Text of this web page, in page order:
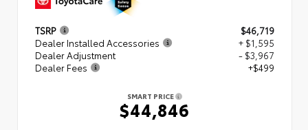
TSRP
$46,719
Dealer Installed Accessories
+ $1,595
Dealer Adjustment
- $3,967
Dealer Fees
+$499
SMART PRICE
$44,846